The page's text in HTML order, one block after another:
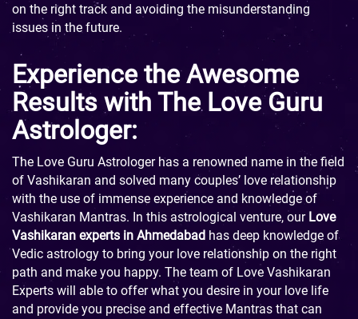
on the right track and avoiding the misunderstanding
issues in the future.
Experience the Awesome
Results with The Love Guru
Astrologer:
The Love Guru Astrologer has a renowned name in the field
of Vashikaran and solved many couples’ love relationship
with the use of immense experience and knowledge of
Vashikaran Mantras. In this astrological venture, our Love
Vashikaran experts in Ahmedabad has deep knowledge of
Vedic astrology to bring your love relationship on the right
path and make you happy. The team of Love Vashikaran
Experts will able to offer what you desire in your love life
and provide you precise and effective Mantras that can